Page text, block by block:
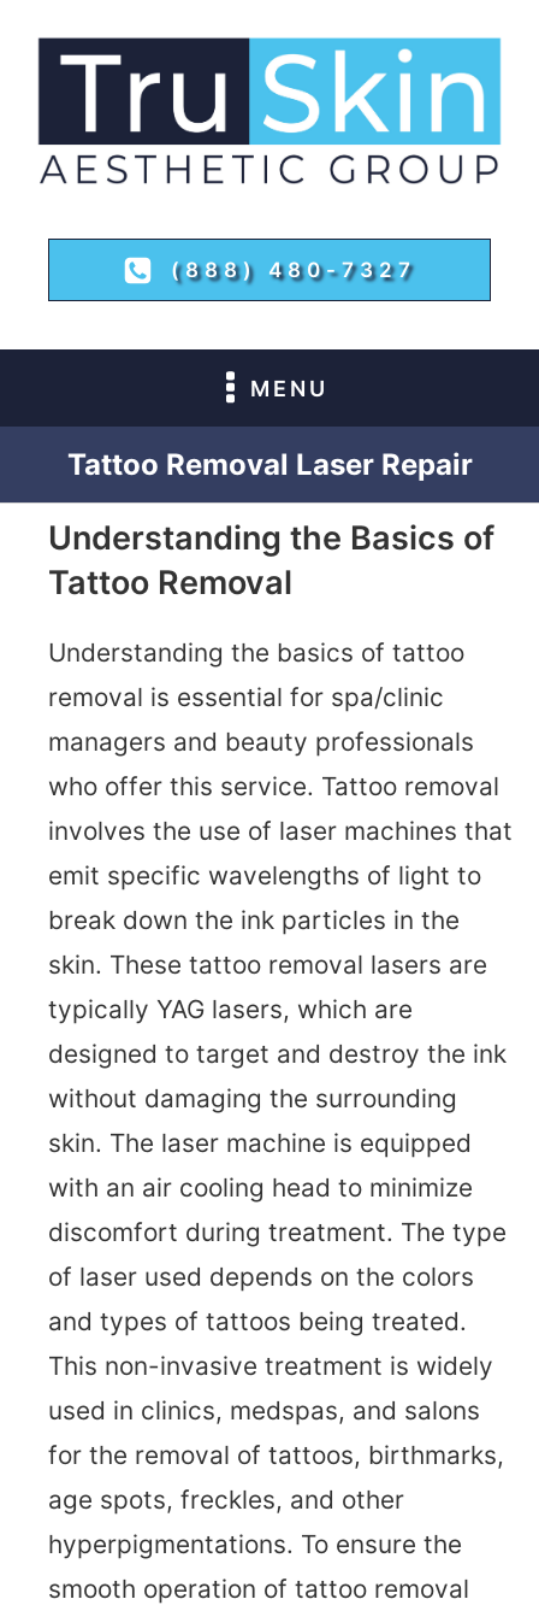
(888) 480-7327
MENU
Tattoo Removal Laser Repair
Understanding the Basics of
Tattoo Removal
Understanding the basics of tattoo
removal is essential for spa/clinic
managers and beauty professionals
who offer this service. Tattoo removal
involves the use of laser machines that
emit specific wavelengths of light to
break down the ink particles in the
skin. These tattoo removal lasers are
typically YAG lasers, which are
designed to target and destroy the ink
without damaging the surrounding
skin. The laser machine is equipped
with an air cooling head to minimize
discomfort during treatment. The type
of laser used depends on the colors
and types of tattoos being treated.
This non-invasive treatment is widely
used in clinics, medspas, and salons
for the removal of tattoos, birthmarks,
age spots, freckles, and other
hyperpigmentations. To ensure the
smooth operation of tattoo removal